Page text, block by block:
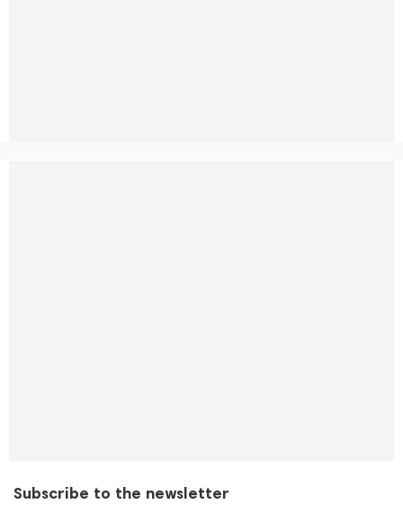
Subscribe to the newsletter